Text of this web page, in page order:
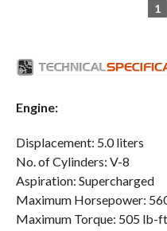
1
Engine:
Displacement: 5.0 liters
No. of Cylinders: V-8
Aspiration: Supercharged
Maximum Horsepower:
Maximum Torque: 505 lb-